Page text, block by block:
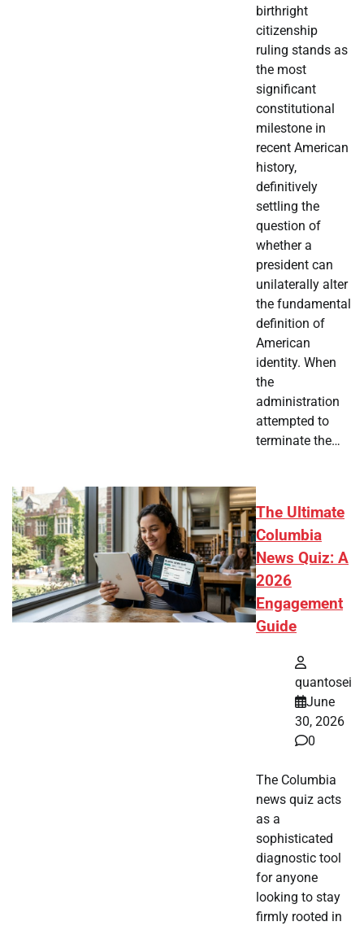
birthright
citizenship
ruling stands as
the most
significant
constitutional
milestone in
recent American
history,
definitively
settling the
question of
whether a
president can
unilaterally alter
the fundamental
definition of
American
identity. When
the
administration
attempted to
terminate the…
The Ultimate
Columbia
News Quiz: A
2026
Engagement
Guide
quantosei
June
30, 2026
0
The Columbia
news quiz acts
as a
sophisticated
diagnostic tool
for anyone
looking to stay
firmly rooted in